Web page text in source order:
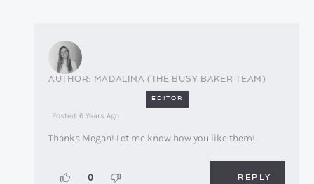
MADALINA (THE BUSY BAKER TEAM)
EDITOR
Posted: 6 Years Ago
Thanks Megan! Let me know how you like them!
0 REPLY